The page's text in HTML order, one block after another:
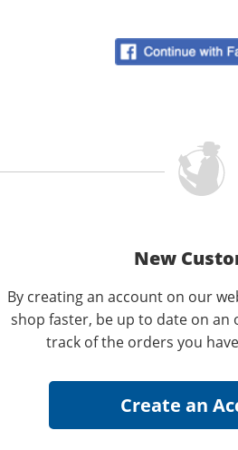
New
By creating an account on our
shop faster, be up to date on an
track of the orders you